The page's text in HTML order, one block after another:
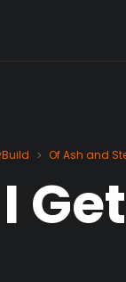
> Of Ash and